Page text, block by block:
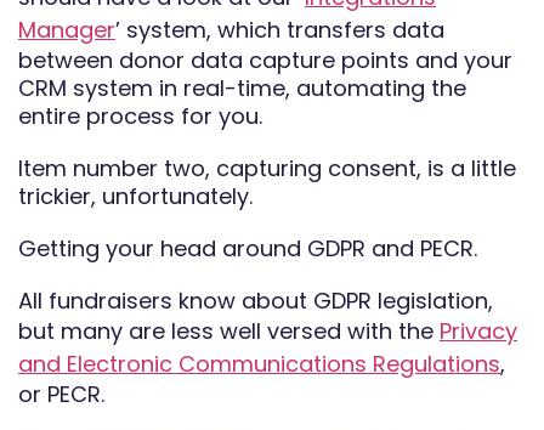
Manager’ system, which transfers data
between donor data capture points and your
CRM system in real-time, automating the
entire process for you.
Item number two, capturing consent, is a little
trickier, unfortunately.
Getting your head around GDPR and PECR.
All fundraisers know about GDPR legislation,
but many are less well versed with the Privacy
and Electronic Communications Regulations,
or PECR.